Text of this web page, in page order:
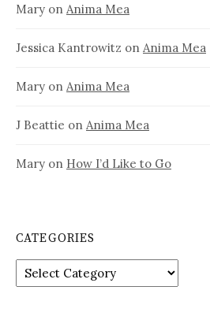
Mary on Anima Mea
Jessica Kantrowitz on Anima Mea
Mary on Anima Mea
J Beattie on Anima Mea
Mary on How I’d Like to Go
CATEGORIES
Categories